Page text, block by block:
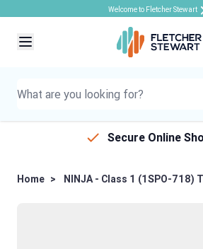
Welcome to Fletcher Stewart
Secure Online
Home > NINJA - Class 1 (1SPO-718)